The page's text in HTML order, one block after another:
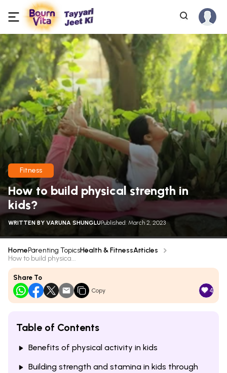
Fitness
How to build physical strength in
kids?
WRITTEN BY VARUNA SHUNGLUPublished: March 2, 2023
HomeParenting TopicsHealth & FitnessArticles
How to build physica...
Share To
Copy 4
Table of Contents
Benefits of physical activity in kids
Building strength and stamina in kids through